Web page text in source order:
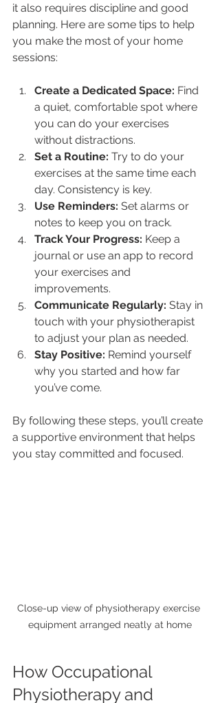
it also requires discipline and good
planning. Here are some tips to help
you make the most of your home
sessions:
Create a Dedicated Space: Find
a quiet, comfortable spot where
you can do your exercises
without distractions.
Set a Routine: Try to do your
exercises at the same time each
day. Consistency is key.
Use Reminders: Set alarms or
notes to keep you on track.
Track Your Progress: Keep a
journal or use an app to record
your exercises and
improvements.
Communicate Regularly: Stay in
touch with your physiotherapist
to adjust your plan as needed.
Stay Positive: Remind yourself
why you started and how far
you’ve come.
By following these steps, you’ll create
a supportive environment that helps
you stay committed and focused.
Close-up view of physiotherapy exercise
equipment arranged neatly at home
How Occupational
Physiotherapy and